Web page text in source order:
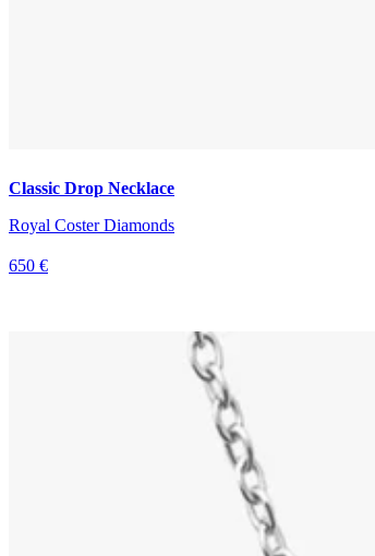
Classic Drop Necklace
Royal Coster Diamonds
650 €